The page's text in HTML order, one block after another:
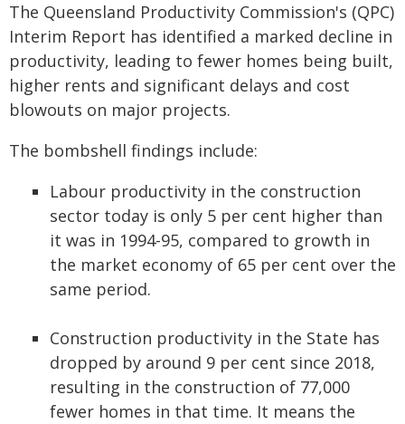
The Queensland Productivity Commission's (QPC)
Interim Report has identified a marked decline in
productivity, leading to fewer homes being built,
higher rents and significant delays and cost
blowouts on major projects.
The bombshell findings include:
Labour productivity in the construction
sector today is only 5 per cent higher than
it was in 1994-95, compared to growth in
the market economy of 65 per cent over the
same period.
Construction productivity in the State has
dropped by around 9 per cent since 2018,
resulting in the construction of 77,000
fewer homes in that time. It means the